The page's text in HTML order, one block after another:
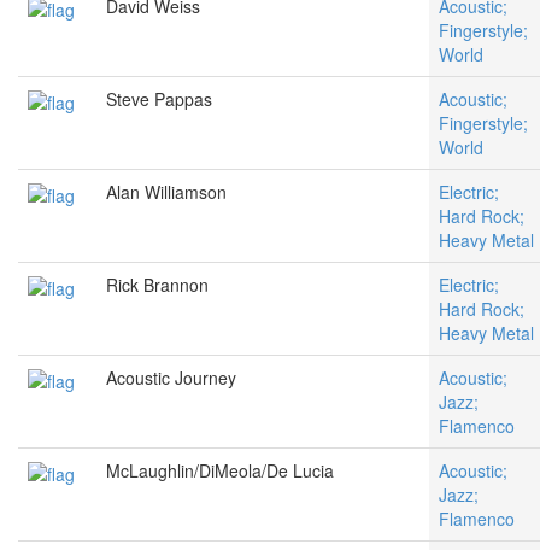
David Weiss
Acoustic;
Fingerstyle;
World
Steve Pappas
Acoustic;
Fingerstyle;
World
Alan Williamson
Electric;
Hard Rock;
Heavy Metal
Rick Brannon
Electric;
Hard Rock;
Heavy Metal
Acoustic Journey
Acoustic;
Jazz;
Flamenco
McLaughlin/DiMeola/De Lucia
Acoustic;
Jazz;
Flamenco